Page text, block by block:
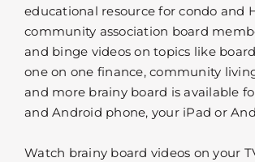
educational resource for condo and
community association board
and binge videos on topics like
one on one finance, community
and more brainy board is available
and Android phone, your iPad or
Watch brainy board videos on your